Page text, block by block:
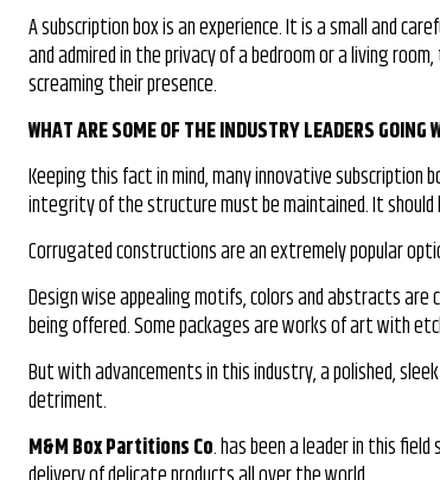
A subscription box is an experience. It is a small and
and admired in the privacy of a bedroom or a living
screaming their presence.
WHAT ARE SOME OF THE INDUSTRY LEADERS GOING
Keeping this fact in mind, many innovative
integrity of the structure must be maintained. It
Corrugated constructions are an extremely popular
Design wise appealing motifs, colors and abstracts
being offered. Some packages are works of art with
But with advancements in this industry, a polished,
detriment.
M&M Box Partitions Co. has been a leader in this